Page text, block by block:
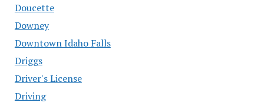
Doucette
Downey
Downtown Idaho Falls
Driggs
Driver's License
Driving